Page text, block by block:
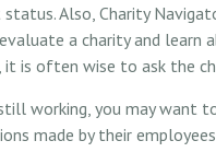
Also, Charity
a charity and learn
it is often wise to ask the
working, you may want
made by their